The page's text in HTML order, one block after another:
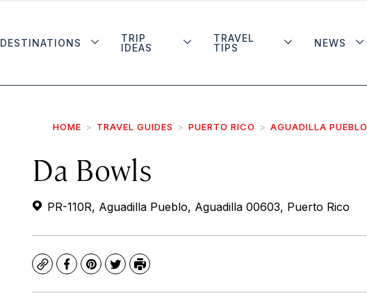
DESTINATIONS
TRIP
IDEAS
TRAVEL
TIPS
NEWS
HOME TRAVEL GUIDES PUERTO RICO AGUADILLA PUEBLO
Da Bowls
PR-110R, Aguadilla Pueblo, Aguadilla 00603, Puerto Rico
CopyFacebook
Pinterest
TwitterPrint